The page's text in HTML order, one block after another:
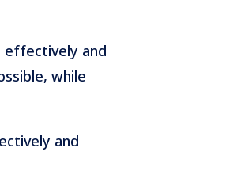
effectively and
while
and